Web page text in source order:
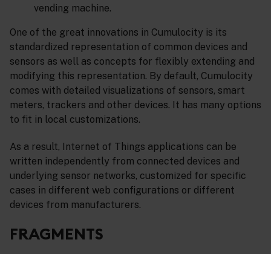
vending machine.
One of the great innovations in Cumulocity is its
standardized representation of common devices and
sensors as well as concepts for flexibly extending and
modifying this representation. By default, Cumulocity
comes with detailed visualizations of sensors, smart
meters, trackers and other devices. It has many options
to fit in local customizations.
As a result, Internet of Things applications can be
written independently from connected devices and
underlying sensor networks, customized for specific
cases in different web configurations or different
devices from manufacturers.
FRAGMENTS